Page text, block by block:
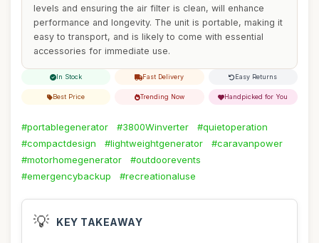
levels and ensuring the air filter is clean, will enhance
performance and longevity. The unit is portable, making it
easy to transport, and is likely to come with essential
accessories for immediate use.
In Stock Fast Delivery Easy Returns
Best Price Trending Now Handpicked for You
#portablegenerator #3800Winverter
#quietoperation
#compactdesign
#lightweightgenerator
#caravanpower
#motorhomegenerator
#outdoorevents
#emergencybackup
#recreationaluse
💡 KEY TAKEAWAY